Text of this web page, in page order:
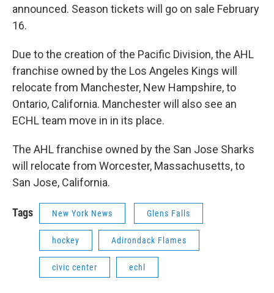
announced. Season tickets will go on sale February
16.
Due to the creation of the Pacific Division, the AHL
franchise owned by the Los Angeles Kings will
relocate from Manchester, New Hampshire, to
Ontario, California. Manchester will also see an
ECHL team move in in its place.
The AHL franchise owned by the San Jose Sharks
will relocate from Worcester, Massachusetts, to
San Jose, California.
Tags New York News Glens Falls
hockey Adirondack Flames
civic center echl